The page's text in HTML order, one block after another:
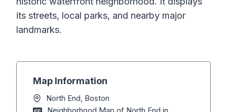
its streets, local parks, and nearby major
landmarks.
Map Information
North End, Boston